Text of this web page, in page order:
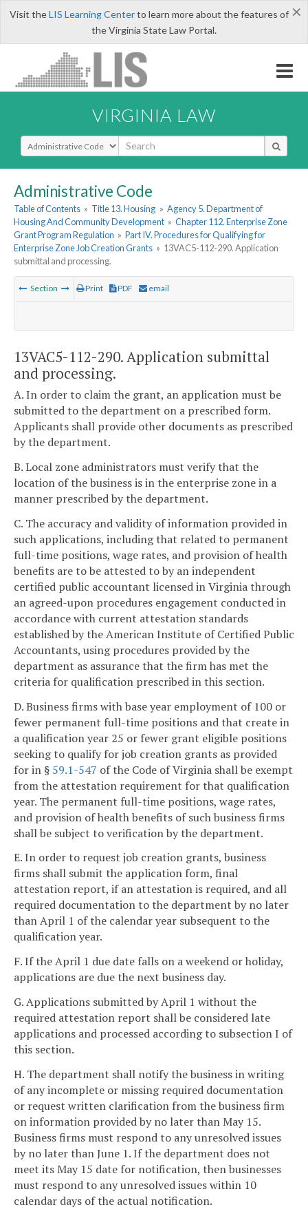
×
Visit theLIS Learning Centerto learn more about the features of
the Virginia State Law Portal.
VIRGINIA LAW
Select Search Type
Administrative Code
Table of Contents » Title 13. Housing » Agency 5. Department of
Housing And Community Development » Chapter 112. Enterprise Zone
Grant Program Regulation » Part IV. Procedures for Qualifying for
Enterprise Zone Job Creation Grants » 13VAC5-112-290. Application
submittal and processing.
Section Print PDF email
13VAC5-112-290. Application submittal
and processing.
A. In order to claim the grant, an application must be
submitted to the department on a prescribed form.
Applicants shall provide other documents as prescribed
by the department.
B. Local zone administrators must verify that the
location of the business is in the enterprise zone in a
manner prescribed by the department.
C. The accuracy and validity of information provided in
such applications, including that related to permanent
full-time positions, wage rates, and provision of health
benefits are to be attested to by an independent
certified public accountant licensed in Virginia through
an agreed-upon procedures engagement conducted in
accordance with current attestation standards
established by the American Institute of Certified Public
Accountants, using procedures provided by the
department as assurance that the firm has met the
criteria for qualification prescribed in this section.
D. Business firms with base year employment of 100 or
fewer permanent full-time positions and that create in
a qualification year 25 or fewer grant eligible positions
seeking to qualify for job creation grants as provided
for in § 59.1-547 of the Code of Virginia shall be exempt
from the attestation requirement for that qualification
year. The permanent full-time positions, wage rates,
and provision of health benefits of such business firms
shall be subject to verification by the department.
E. In order to request job creation grants, business
firms shall submit the application form, final
attestation report, if an attestation is required, and all
required documentation to the department by no later
than April 1 of the calendar year subsequent to the
qualification year.
F. If the April 1 due date falls on a weekend or holiday,
applications are due the next business day.
G. Applications submitted by April 1 without the
required attestation report shall be considered late
applications and processed according to subsection I of
this section.
H. The department shall notify the business in writing
of any incomplete or missing required documentation
or request written clarification from the business firm
on information provided by no later than May 15.
Business firms must respond to any unresolved issues
by no later than June 1. If the department does not
meet its May 15 date for notification, then businesses
must respond to any unresolved issues within 10
calendar days of the actual notification.